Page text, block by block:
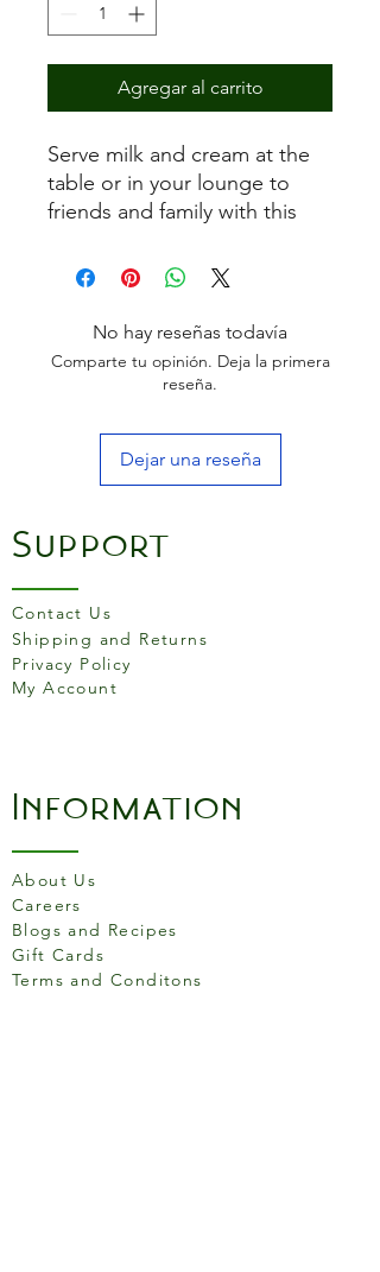
Agregar al carrito
Serve milk and cream at the
table or in your lounge to
friends and family with this
mirror-polished exterior and
is a perfect match for any
kitchen style. Dishwasher
No hay reseñas todavía
Comparte tu opinión. Deja la primera
reseña.
Dejar una reseña
Support
Contact Us
Shipping and Returns
Privacy Policy
My Account
Information
About Us
Careers
Blogs and Recipes
Gift Cards
Terms and Conditons